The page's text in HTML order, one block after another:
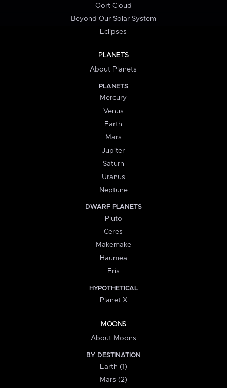
Oort Cloud
Beyond Our Solar System
Eclipses
PLANETS
About Planets
PLANETS
Mercury
Venus
Earth
Mars
Jupiter
Saturn
Uranus
Neptune
DWARF PLANETS
Pluto
Ceres
Makemake
Haumea
Eris
HYPOTHETICAL
Planet X
MOONS
About Moons
BY DESTINATION
Earth (1)
Mars (2)